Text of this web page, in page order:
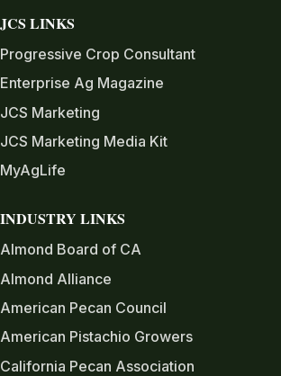
JCS LINKS
Progressive Crop Consultant
Enterprise Ag Magazine
JCS Marketing
JCS Marketing Media Kit
MyAgLife
INDUSTRY LINKS
Almond Board of CA
Almond Alliance
American Pecan Council
American Pistachio Growers
California Pecan Association